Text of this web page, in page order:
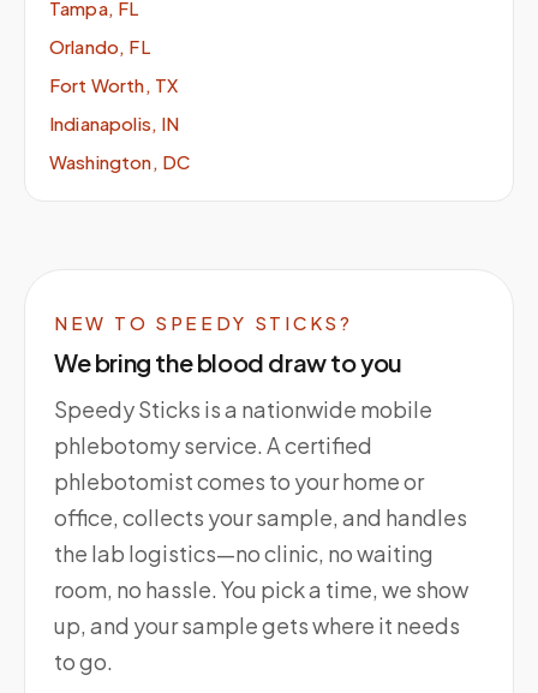
Tampa, FL
Orlando, FL
Fort Worth, TX
Indianapolis, IN
Washington, DC
NEW TO SPEEDY STICKS?
We bring the blood draw to you
Speedy Sticks is a nationwide mobile
phlebotomy service. A certified
phlebotomist comes to your home or
office, collects your sample, and handles
the lab logistics—no clinic, no waiting
room, no hassle. You pick a time, we show
up, and your sample gets where it needs
to go.